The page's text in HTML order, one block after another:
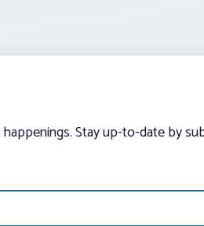
Stay up-to-date by